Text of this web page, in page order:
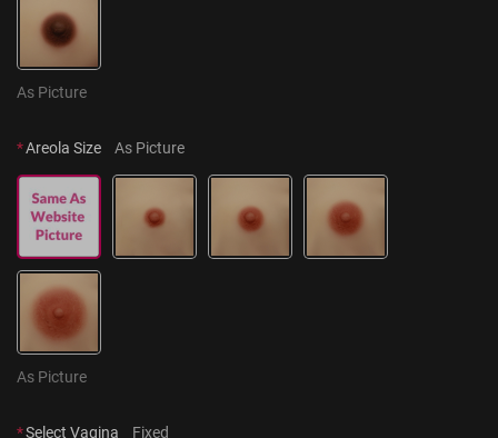
As Picture
*Areola Size As Picture
As Picture
*Select Vagina
Fixed